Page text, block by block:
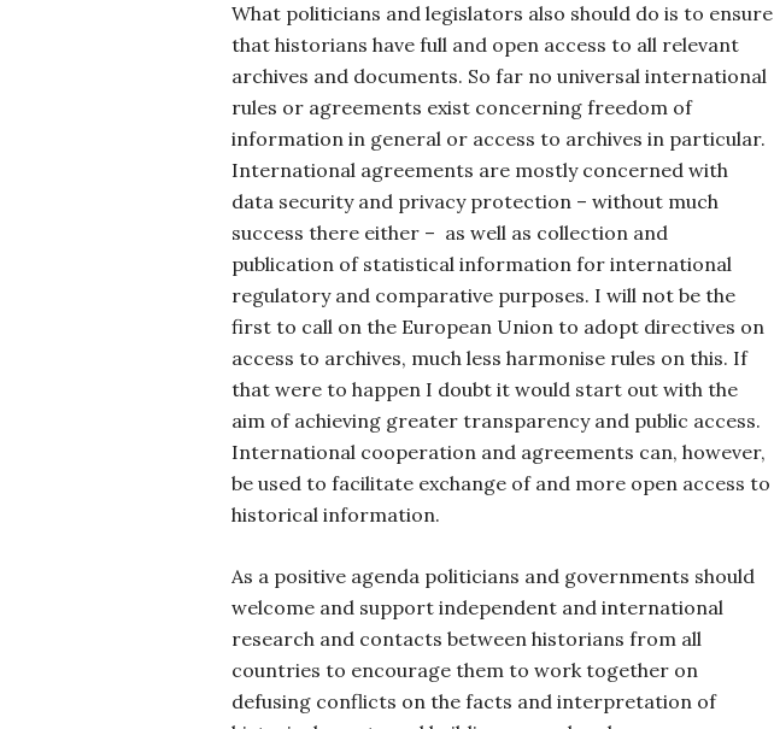
What politicians and legislators also should do is to ensure
that historians have full and open access to all relevant
archives and documents. So far no universal international
rules or agreements exist concerning freedom of
information in general or access to archives in particular.
International agreements are mostly concerned with
data security and privacy protection – without much
success there either – as well as collection and
publication of statistical information for international
regulatory and comparative purposes. I will not be the
first to call on the European Union to adopt directives on
access to archives, much less harmonise rules on this. If
that were to happen I doubt it would start out with the
aim of achieving greater transparency and public access.
International cooperation and agreements can, however,
be used to facilitate exchange of and more open access to
historical information.
As a positive agenda politicians and governments should
welcome and support independent and international
research and contacts between historians from all
countries to encourage them to work together on
defusing conflicts on the facts and interpretation of